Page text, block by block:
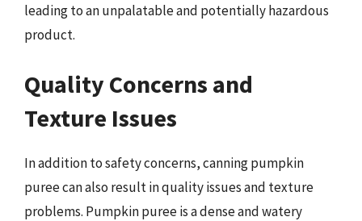
leading to an unpalatable and potentially hazardous
product.
Quality Concerns and
Texture Issues
In addition to safety concerns, canning pumpkin
puree can also result in quality issues and texture
problems. Pumpkin puree is a dense and watery